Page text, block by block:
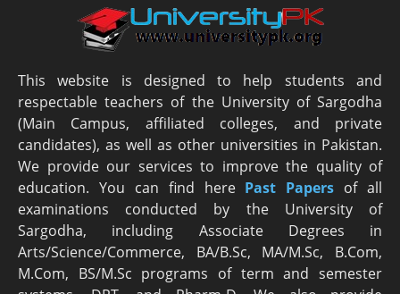
This website is designed to help students and
respectable teachers of the University of Sargodha
(Main Campus, affiliated colleges, and private
candidates), as well as other universities in Pakistan.
We provide our services to improve the quality of
education. You can find here Past Papers of all
examinations conducted by the University of
Sargodha, including Associate Degrees in
Arts/Science/Commerce, BA/B.Sc, MA/M.Sc, B.Com,
M.Com, BS/M.Sc programs of term and semester